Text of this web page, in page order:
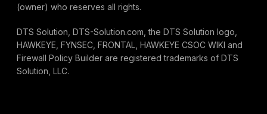
(owner) who reserves all rights.
DTS Solution, DTS-Solution.com, the DTS Solution logo,
HAWKEYE, FYNSEC, FRONTAL, HAWKEYE CSOC WIKI and
Firewall Policy Builder are registered trademarks of DTS
Solution, LLC.